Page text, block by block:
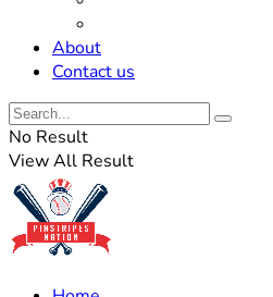
About
Contact us
No Result
View All Result